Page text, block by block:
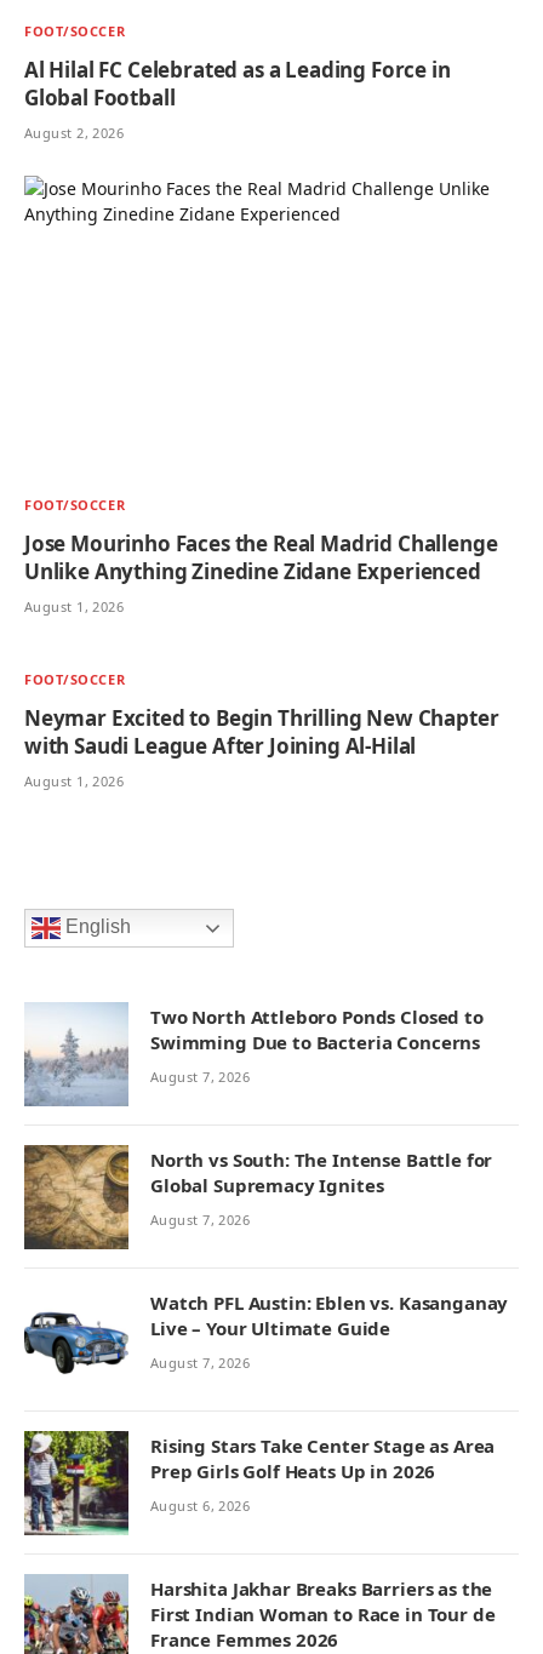
FOOT/SOCCER
Al Hilal FC Celebrated as a Leading Force in
Global Football
August 2, 2026
FOOT/SOCCER
Jose Mourinho Faces the Real Madrid Challenge
Unlike Anything Zinedine Zidane Experienced
August 1, 2026
FOOT/SOCCER
Neymar Excited to Begin Thrilling New Chapter
with Saudi League After Joining Al-Hilal
August 1, 2026
English
Two North Attleboro Ponds Closed to
Swimming Due to Bacteria Concerns
August 7, 2026
North vs South: The Intense Battle for
Global Supremacy Ignites
August 7, 2026
Watch PFL Austin: Eblen vs. Kasanganay
Live – Your Ultimate Guide
August 7, 2026
Rising Stars Take Center Stage as Area
Prep Girls Golf Heats Up in 2026
August 6, 2026
Harshita Jakhar Breaks Barriers as the
First Indian Woman to Race in Tour de
France Femmes 2026